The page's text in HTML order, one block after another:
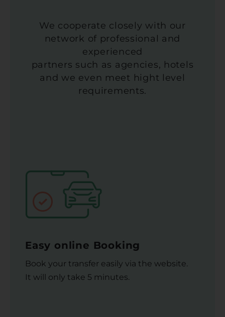
We cooperate closely with our
network of professional and
experienced
partners such as agencies, hotels
and we even meet hight level
requirements.
Easy online Booking
Book your transfer easily via the website.
It will only take 5 minutes.